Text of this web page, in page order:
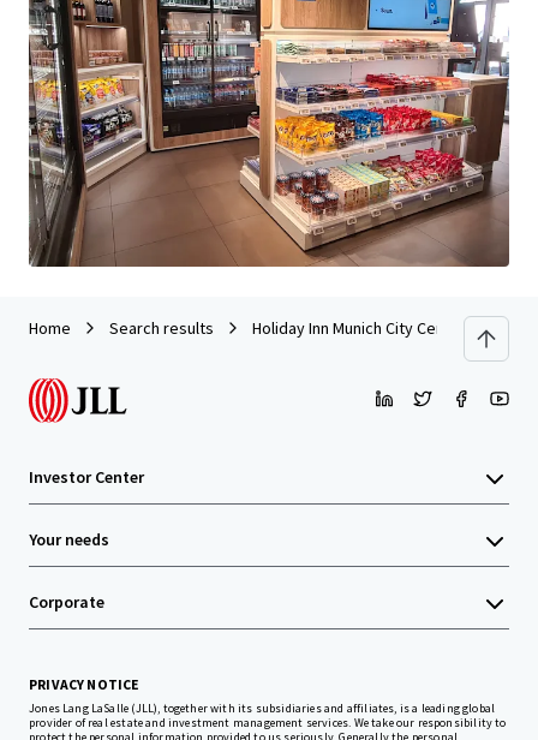
Learn more
Last updatedJun 1, 2026
Home Search results Holiday Inn Munich City Centre
Investor Center
Your needs
Corporate
PRIVACY NOTICE
Jones Lang LaSalle (JLL), together with its subsidiaries and affiliates, is a leading global
provider of real estate and investment management services. We take our responsibility to